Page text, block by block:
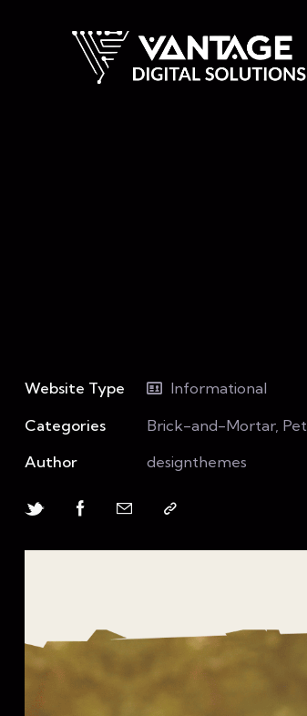
Website Type
Informational
Categories
Brick-and-Mortar, Pet
Author
designthemes